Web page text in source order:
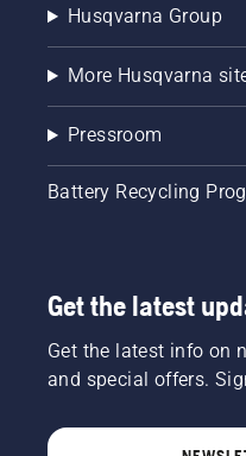
Husqvarna Group
More Husqvarna
Pressroom
Battery Recycling
Get the latest
Get the latest info on
and special offers.